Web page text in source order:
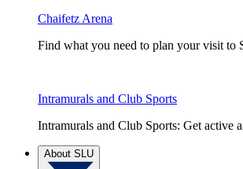
Chaifetz Arena
Find what you need to plan your visit to
Intramurals and Club Sports
Intramurals and Club Sports: Get active
About SLU